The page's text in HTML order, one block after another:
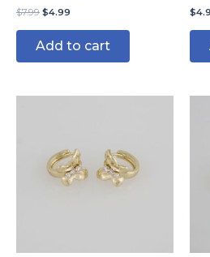
$7.99 $4.99
Add to cart
$